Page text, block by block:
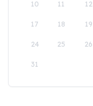
10 11 12
17 18 19
24 25 26
31